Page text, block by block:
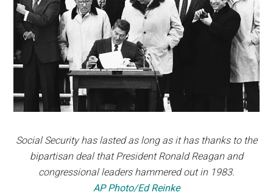
Social Security has lasted as long as it has thanks to the
bipartisan deal that President Ronald Reagan and
congressional leaders hammered out in 1983.
AP Photo/Ed Reinke